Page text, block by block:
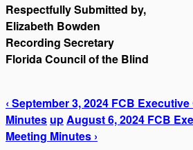
Respectfully Submitted by,
Elizabeth Bowden
Recording Secretary
Florida Council of the Blind
‹ September 3, 2024 FCB
Minutes up August 6, 2024 FCB
Meeting Minutes ›